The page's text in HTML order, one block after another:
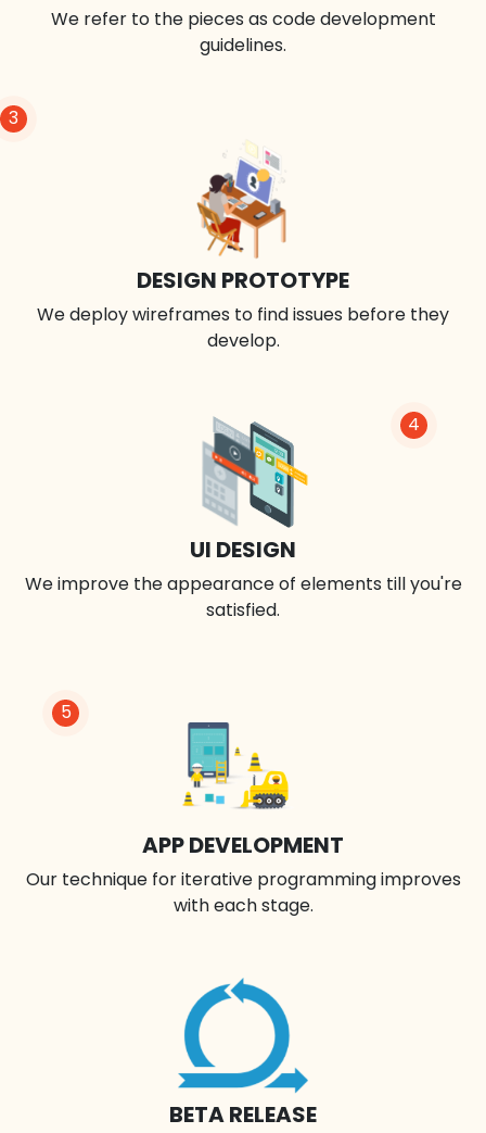
We refer to the pieces as code development
guidelines.
3
DESIGN PROTOTYPE
We deploy wireframes to find issues before they
develop.
4
UI DESIGN
We improve the appearance of elements till you're
satisfied.
BETA RELEASE
5
APP DEVELOPMENT
Our technique for iterative programming improves
with each stage.